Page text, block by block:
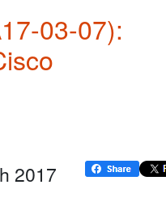
03-07):
2017